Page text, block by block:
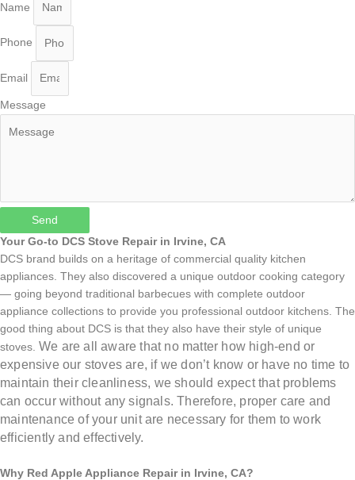
Name
Phone
Email
Message
Send
Your Go-to DCS Stove Repair in Irvine, CA
DCS brand builds on a heritage of commercial quality kitchen
appliances. They also discovered a unique outdoor cooking category
— going beyond traditional barbecues with complete outdoor
appliance collections to provide you professional outdoor kitchens. The
good thing about DCS is that they also have their style of unique
stoves. We are all aware that no matter how high-end or
expensive our stoves are, if we don’t know or have no time to
maintain their cleanliness, we should expect that problems
can occur without any signals. Therefore, proper care and
maintenance of your unit are necessary for them to work
efficiently and effectively.
Why Red Apple Appliance Repair in Irvine, CA?